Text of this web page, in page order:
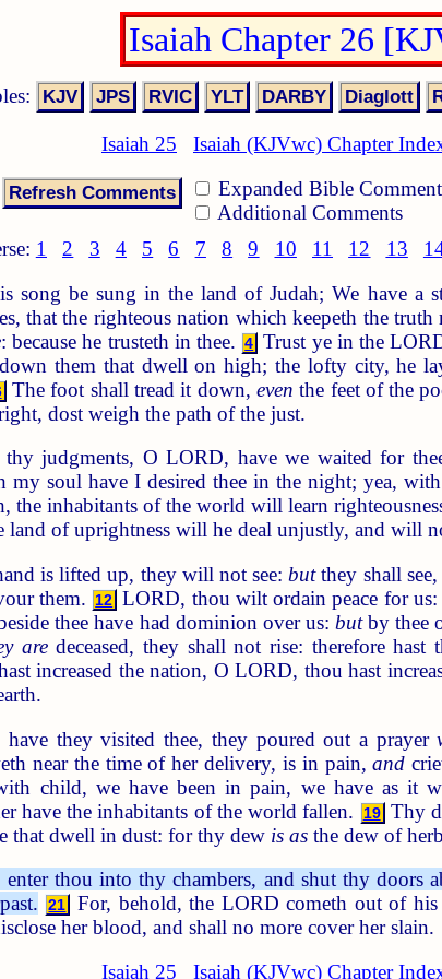
Isaiah Chapter 26
Isaiah 25 Isaiah (KJVwc) Chapter
Expanded Bible
Additional Comments
1 2 3 4 5 6 7 8 9 10 11 12 13
song be sung in the land of Judah; We have a
that the righteous nation which keepeth the truth
: because he trusteth in thee. 4 Trust ye in the
them that dwell on high; the lofty city, he
The foot shall tread it down, even the feet of the
dost weigh the path of the just.
judgments, O LORD, have we waited for
my soul have I desired thee in the night; yea,
the inhabitants of the world will learn
land of uprightness will he deal unjustly, and will
is lifted up, they will not see:butthey shall see,
them.
12 LORD, thou wilt ordain peace for
thee have had dominion over us: butby thee
aredeceased, they shall not rise: therefore
increased the nation, O LORD, thou hast
they visited thee, they poured out a prayer
near the time of her delivery, is in pain,and
child, we have been in pain, we have as it
have the inhabitants of the world fallen.
19 Thy
that dwell in dust: for thy dew is asthe dew of
thou into thy chambers, and shut thy doors
21
For, behold, the LORD cometh out of
her blood, and shall no more cover her slain.
Isaiah 25
Isaiah (KJVwc) Chapter